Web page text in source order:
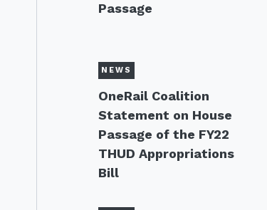
Passage
NEWS
OneRail Coalition
Statement on House
Passage of the FY22
THUD Appropriations
Bill